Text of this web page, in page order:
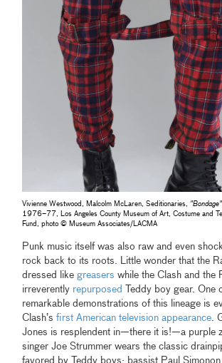
Vivienne Westwood, Malcolm McLaren, Seditionaries,
1976–77, Los Angeles County Museum of Art, Costume and
Fund, photo © Museum Associates/LACMA
Punk music itself was also raw and even
rock back to its roots. Little wonder that the
dressed likegreasers while the Clash and the
irreverently repurposed
Teddy boy gear. One
remarkable demonstrations of this lineage is
Clash’sfirst American television appearance.
Jones is resplendent in—there it is!—a purple
singer Joe Strummer wears the classic
favored by Teddy boys; bassist Paul